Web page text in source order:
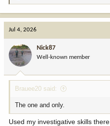
o
n
:
Jul 4, 2026
Nick87
Well-known member
Brauee20 said:
The one and only.
Used my investigative skills there.